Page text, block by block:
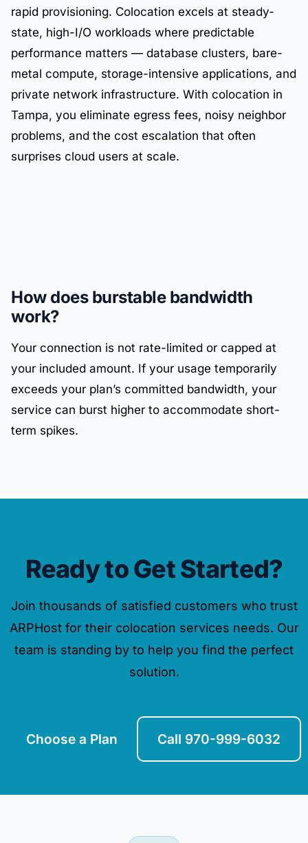
rapid provisioning. Colocation excels at steady-
state, high-I/O workloads where predictable
performance matters — database clusters, bare-
metal compute, storage-intensive applications, and
private network infrastructure. With colocation in
Tampa, you eliminate egress fees, noisy neighbor
problems, and the cost escalation that often
surprises cloud users at scale.
How does burstable bandwidth
work?
Your connection is not rate-limited or capped at
your included amount. If your usage temporarily
exceeds your plan’s committed bandwidth, your
service can burst higher to accommodate short-
term spikes.
Ready to Get Started?
Join thousands of satisfied customers who trust
ARPHost for their colocation services needs. Our
team is standing by to help you find the perfect
solution.
Choose a Plan Call 970-999-6032